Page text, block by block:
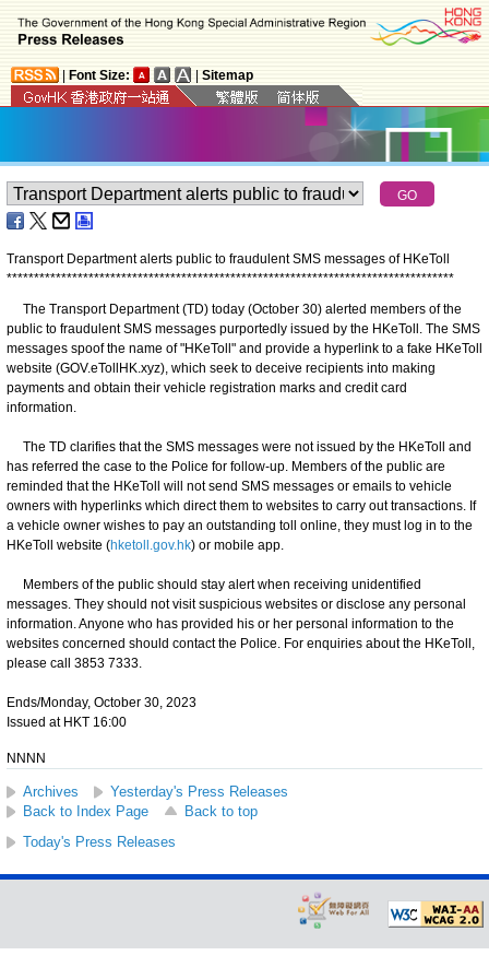
Font Size: Sitemap
Transport Department alerts public to fraudulent SMS messages of HKeToll
**********************************************************************************
The Transport Department (TD) today (October 30) alerted members of the
public to fraudulent SMS messages purportedly issued by the HKeToll. The SMS
messages spoof the name of "HKeToll" and provide a hyperlink to a fake HKeToll
website (GOV.eTollHK.xyz), which seek to deceive recipients into making
payments and obtain their vehicle registration marks and credit card
information.
The TD clarifies that the SMS messages were not issued by the HKeToll and
has referred the case to the Police for follow-up. Members of the public are
reminded that the HKeToll will not send SMS messages or emails to vehicle
owners with hyperlinks which direct them to websites to carry out transactions. If
a vehicle owner wishes to pay an outstanding toll online, they must log in to the
HKeToll website (hketoll.gov.hk) or mobile app.
Members of the public should stay alert when receiving unidentified
messages. They should not visit suspicious websites or disclose any personal
information. Anyone who has provided his or her personal information to the
websites concerned should contact the Police. For enquiries about the HKeToll,
please call 3853 7333.
Ends/Monday, October 30, 2023
Issued at HKT 16:00
NNNN
Archives
Yesterday's Press Releases
Back to Index Page
Back to top
Today's Press Releases